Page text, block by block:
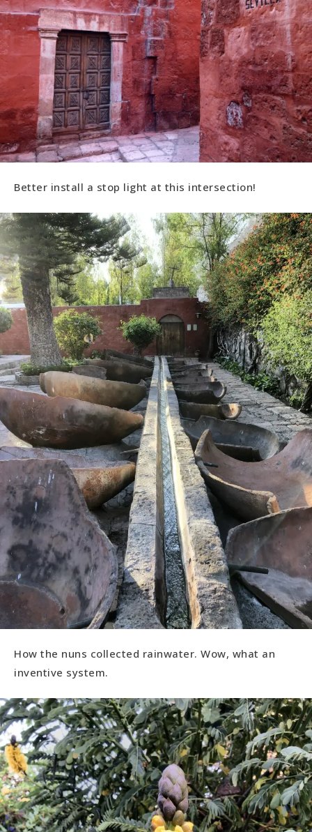
Better install a stop light at this intersection!
How the nuns collected rainwater. Wow, what an
inventive system.